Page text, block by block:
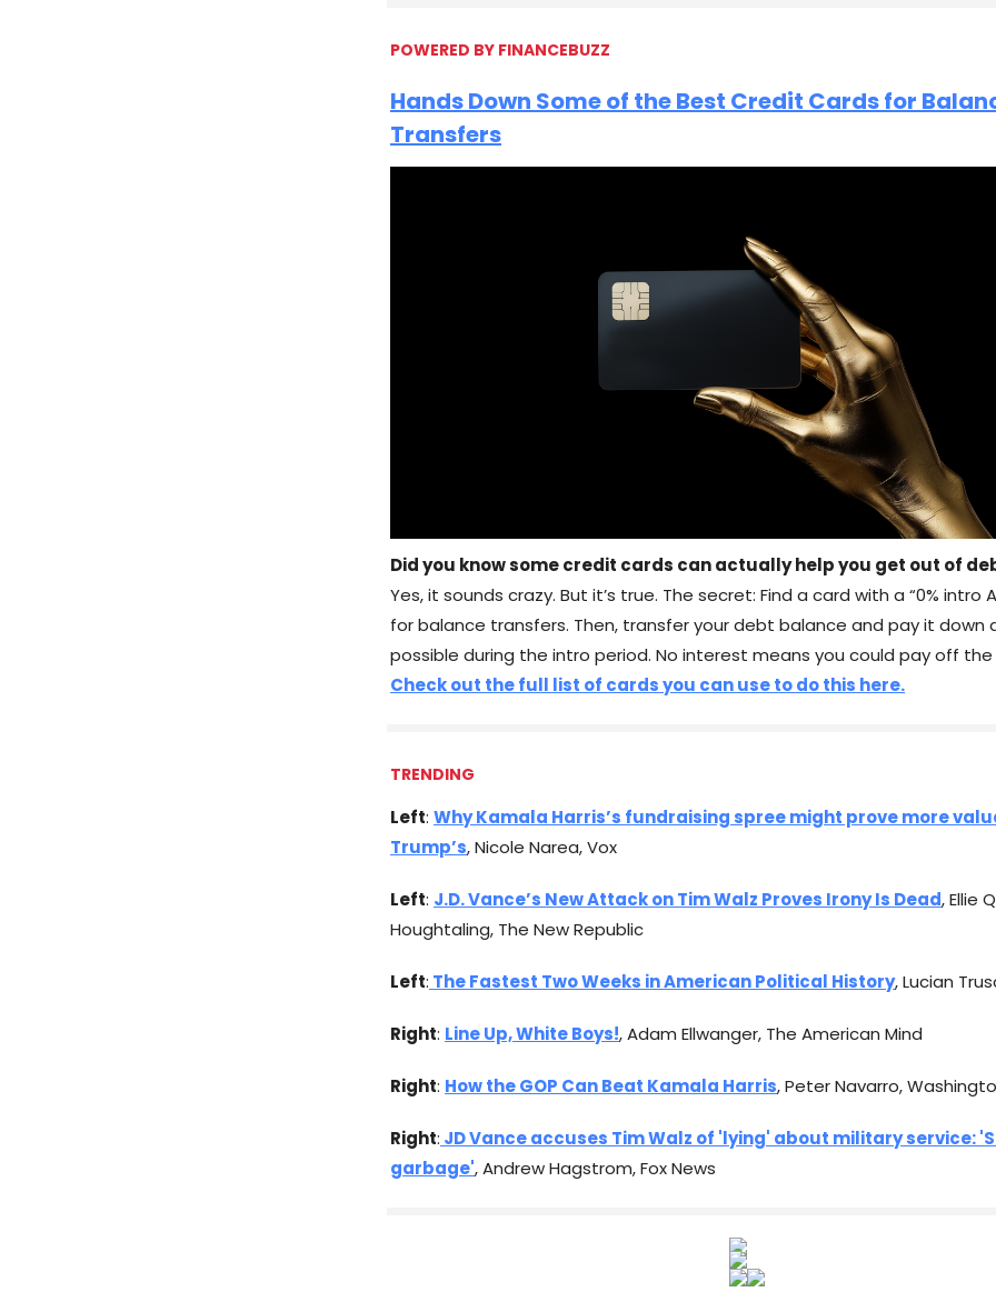
POWERED BY FINANCEBUZZ
Hands Down Some of the Best Credit Cards for
Transfers
Did you know some credit cards can actually help you get out of
Yes, it sounds crazy. But it’s true. The secret: Find a card with a “0% intro
for balance transfers. Then, transfer your debt balance and pay it down
possible during the intro period. No interest means you could pay off
Check out the full list of cards you can use to do this here.
TRENDING
Left: Why Kamala Harris’s fundraising spree might prove more
Trump’s, Nicole Narea, Vox
Left: J.D. Vance’s New Attack on Tim Walz Proves Irony Is Dead, Ellie
Houghtaling, The New Republic
Left: The Fastest Two Weeks in American Political History, Lucian
Right: Line Up, White Boys!, Adam Ellwanger, The American Mind
Right: How the GOP Can Beat Kamala Harris, Peter Navarro,
Right: JD Vance accuses Tim Walz of 'lying' about military service:
garbage', Andrew Hagstrom, Fox News